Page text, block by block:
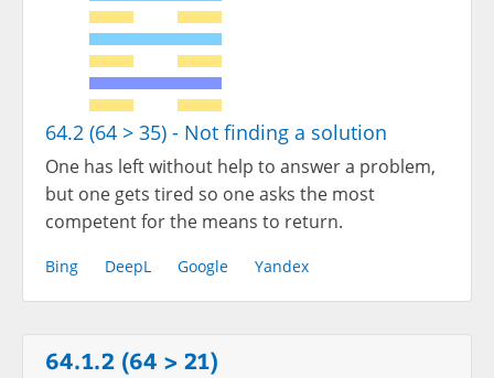
64.2 (64 > 35) - Not finding a solution
One has left without help to answer a problem,
but one gets tired so one asks the most
competent for the means to return.
Bing DeepL Google Yandex
64.1.2 (64 > 21)